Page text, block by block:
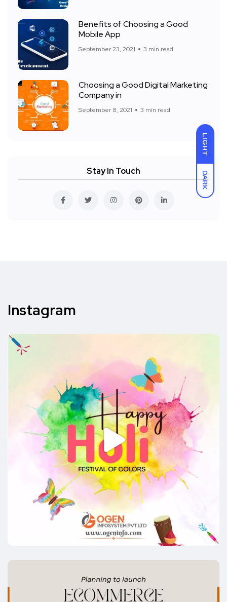
LIGHT
DARK
Benefits of Choosing a Good
Mobile App
September 23, 2021 3 min read
Choosing a Good Digital Marketing
Company in
September 8, 2021 3 min read
Stay In Touch
Instagram